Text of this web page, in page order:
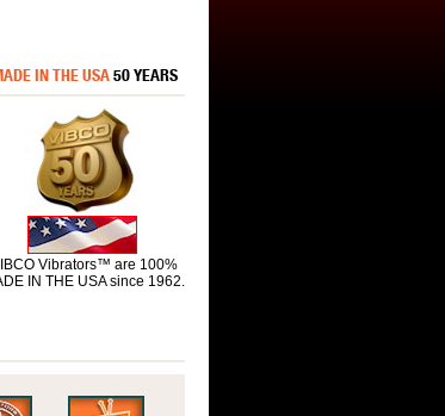
IN THE USA50 YEARS
Vibrators™ are 100%
IN THE USA since 1962.